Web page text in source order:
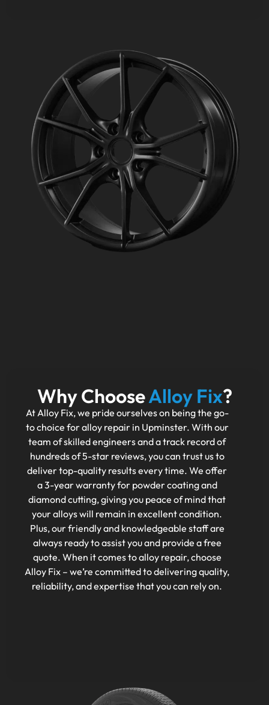
Why ChooseAlloy Fix?
At Alloy Fix, we pride ourselves on being the go-
to choice for alloy repair in Upminster. With our
team of skilled engineers and a track record of
hundreds of 5-star reviews, you can trust us to
deliver top-quality results every time. We offer
a 3-year warranty for powder coating and
diamond cutting, giving you peace of mind that
your alloys will remain in excellent condition.
Plus, our friendly and knowledgeable staff are
always ready to assist you and provide a free
quote. When it comes to alloy repair, choose
Alloy Fix – we’re committed to delivering quality,
reliability, and expertise that you can rely on.